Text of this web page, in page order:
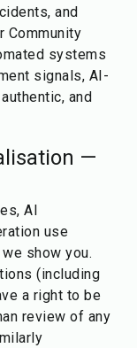
and
Community
systems
signals, AI-
and
—
AI
use
show you.
(including
a right to be
review of any